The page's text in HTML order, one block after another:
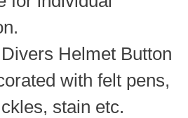
Helmet Button
with felt pens,
stain etc.